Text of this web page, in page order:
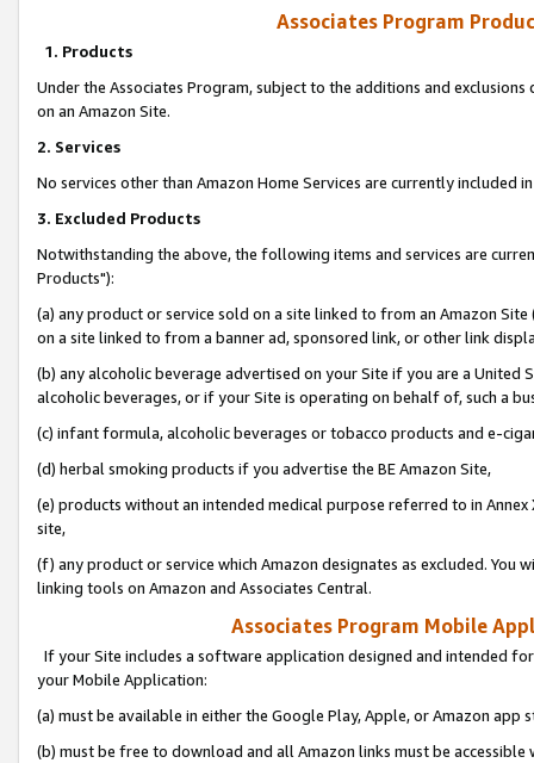
Associates Program
1. Products
Under the Associates Program, subject to the additions and
on an Amazon Site.
2. Services
No services other than Amazon Home Services are currently included
3. Excluded Products
Notwithstanding the above, the following items and services are
Products"):
(a) any product or service sold on a site linked to from an Amazon
on a site linked to from a banner ad, sponsored link, or other link
(b) any alcoholic beverage advertised on your Site if you are a
alcoholic beverages, or if your Site is operating on behalf of, such a
(c) infant formula, alcoholic beverages or tobacco products and e-
(d) herbal smoking products if you advertise the BE Amazon Site,
(e) products without an intended medical purpose referred to in
site,
(f) any product or service which Amazon designates as excluded. You
linking tools on Amazon and Associates Central.
Associates Program Mobile
If your Site includes a software application designed and intended
your Mobile Application:
(a) must be available in either the Google Play, Apple, or Amazon app
(b) must be free to download and all Amazon links must be